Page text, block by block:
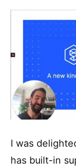
I was
has built-in